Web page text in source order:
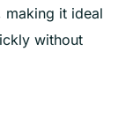
making it ideal
without